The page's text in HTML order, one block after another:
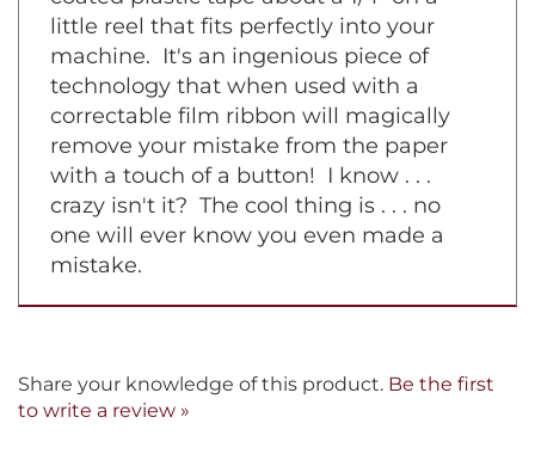
little reel that fits perfectly into your
machine. It's an ingenious piece of
technology that when used with a
correctable film ribbon will magically
remove your mistake from the paper
with a touch of a button! I know . . .
crazy isn't it? The cool thing is . . . no
one will ever know you even made a
mistake.
Share your knowledge of this product. Be the first
to write a review »